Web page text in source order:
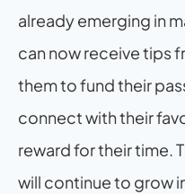
already emerging in
can now receive tips
them to fund their
connect with their
reward for their time.
will continue to grow